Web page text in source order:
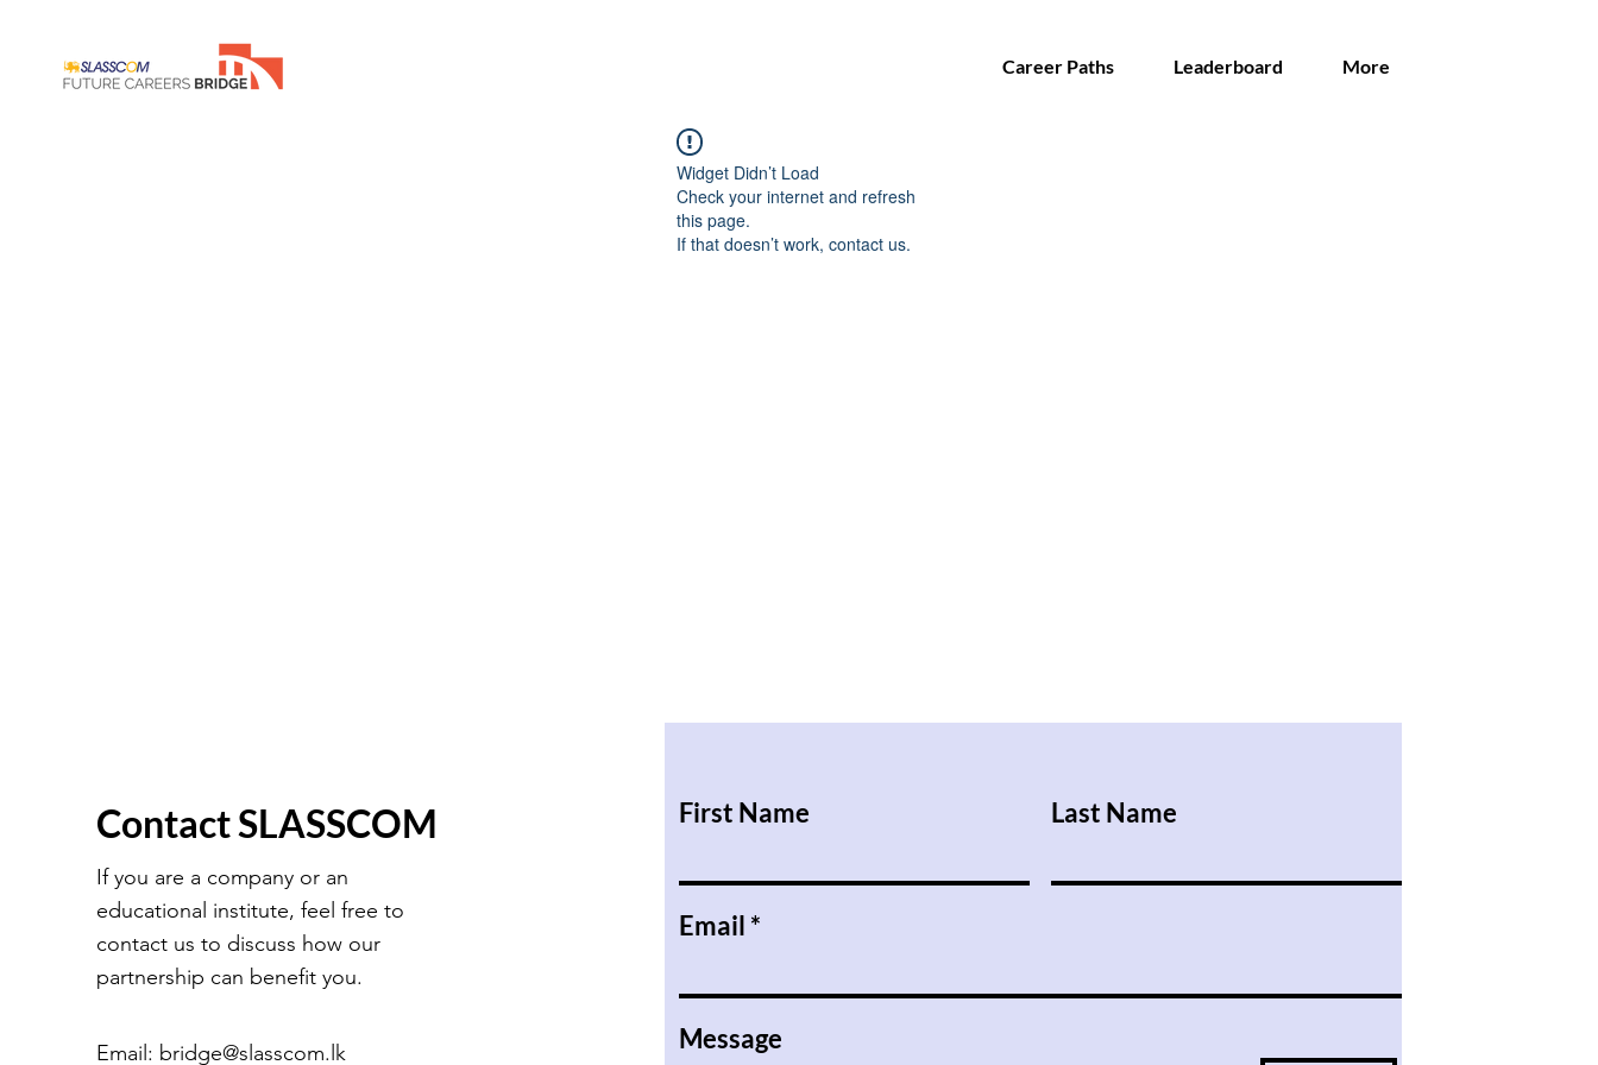
Career Paths Leaderboard More
Widget Didn’t Load
Check your internet and refresh
this page.
If that doesn’t work, contact us.
Contact SLASSCOM
If you are a company or an
educational institute, feel free to
contact us to discuss how our
partnership can benefit you.
Email: bridge@slasscom.lk
First Name Last Name
Email
Message